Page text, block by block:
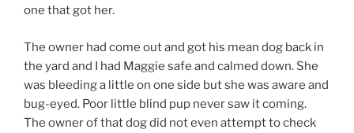
one that got her.
The owner had come out and got his mean dog back in
the yard and I had Maggie safe and calmed down. She
was bleeding a little on one side but she was aware and
bug-eyed. Poor little blind pup never saw it coming.
The owner of that dog did not even attempt to check